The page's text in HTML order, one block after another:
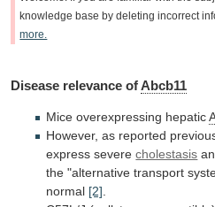
knowledge base by deleting incorrect
more.
Disease relevance ofAbcb11
Mice overexpressing hepatic
However, as reported
express severe cholestasis
the "alternative transport
normal [2]